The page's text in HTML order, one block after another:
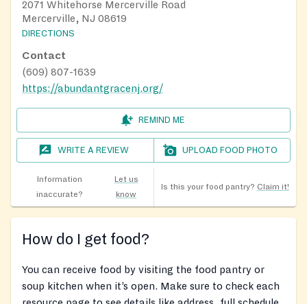
2071 Whitehorse Mercerville Road
Mercerville, NJ 08619
DIRECTIONS
Contact
(609) 807-1639
https://abundantgracenj.org/
REMIND ME
WRITE A REVIEW UPLOAD FOOD PHOTO
Information
inaccurate?
Let us
know
Is this your food pantry? Claim it!
How do I get food?
You can receive food by visiting the food pantry or
soup kitchen when it’s open. Make sure to check each